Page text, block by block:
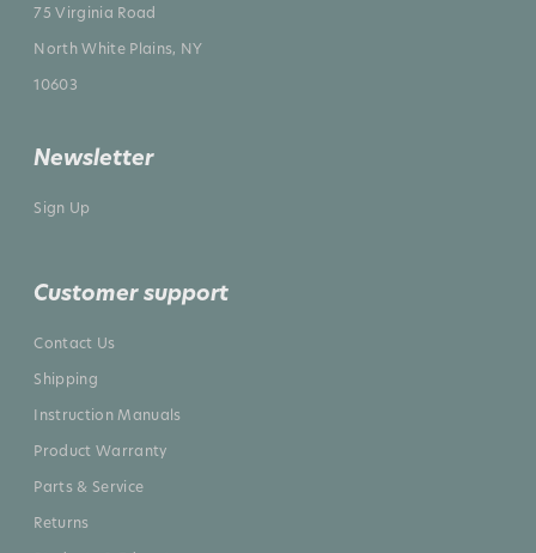
75 Virginia Road
North White Plains, NY
10603
Newsletter
Sign Up
Customer support
Contact Us
Shipping
Instruction Manuals
Product Warranty
Parts & Service
Returns